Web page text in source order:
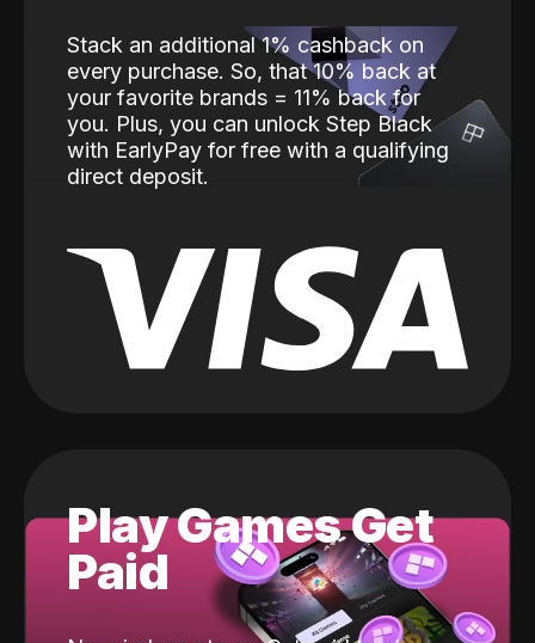
Stack an additional 1% cashback on
every purchase. So, that 10% back at
your favorite brands = 11% back for
you. Plus, you can unlock Step Black
with EarlyPay for free with a qualifying
direct deposit.
Play Games Get
Paid